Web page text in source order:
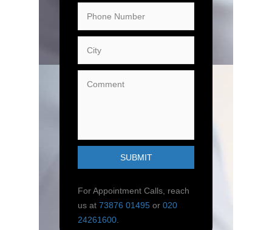
For Appointment Calls, reach
us at 73876 01495 or 020
24261600